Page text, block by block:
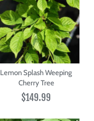
Lemon Splash Weeping
Cherry Tree
$149.99